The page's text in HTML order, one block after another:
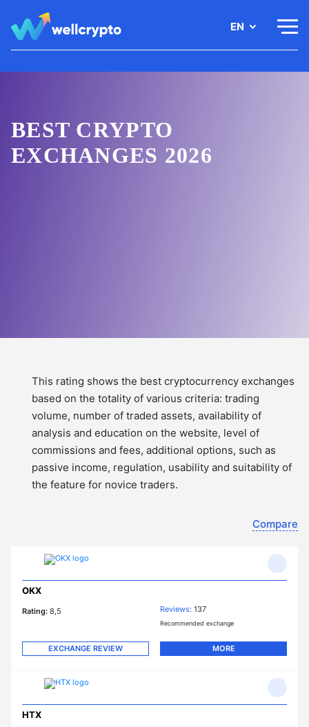
EN
BEST CRYPTO
EXCHANGES 2026
This rating shows the best cryptocurrency exchanges
based on the totality of various criteria: trading
volume, number of traded assets, availability of
analysis and education on the website, level of
commissions and fees, additional options, such as
passive income, regulation, usability and suitability of
the feature for novice traders.
Compare
OKX
Rating: 8,5 Reviews: 137
Recommended exchange
EXCHANGE REVIEW MORE
HTX